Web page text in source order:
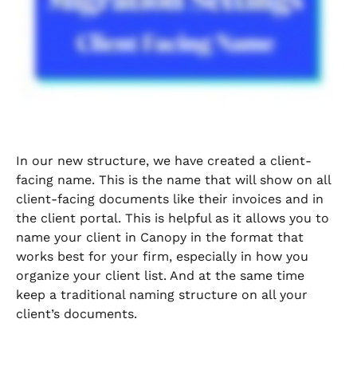
In our new structure, we have created a client-
facing name. This is the name that will show on all
client-facing documents like their invoices and in
the client portal. This is helpful as it allows you to
name your client in Canopy in the format that
works best for your firm, especially in how you
organize your client list. And at the same time
keep a traditional naming structure on all your
client’s documents.